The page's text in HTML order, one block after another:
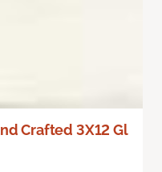
Crafted 3X12 Gl